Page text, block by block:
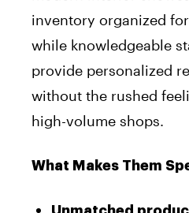
inventory organized
while knowledgeable
provide personalized
without the rushed
high-volume shops.
What Makes Them